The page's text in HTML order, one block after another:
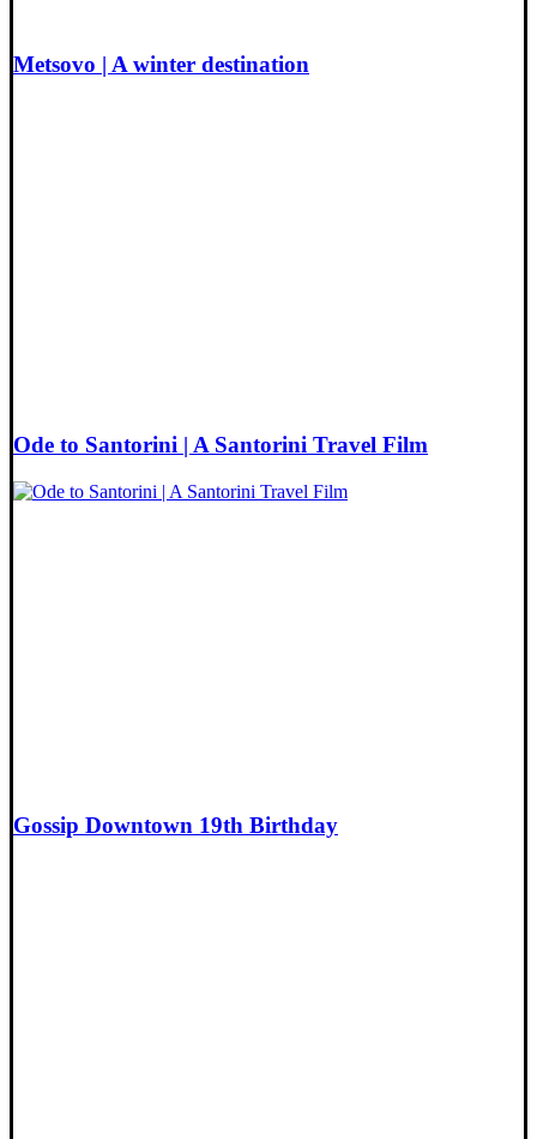
Metsovo | A winter destination
Ode to Santorini | A Santorini Travel Film
Gossip Downtown 19th Birthday